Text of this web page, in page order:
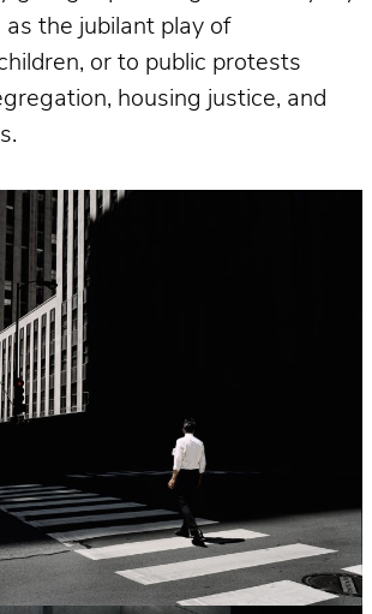
the jubilant play of
or to public protests
housing justice, and